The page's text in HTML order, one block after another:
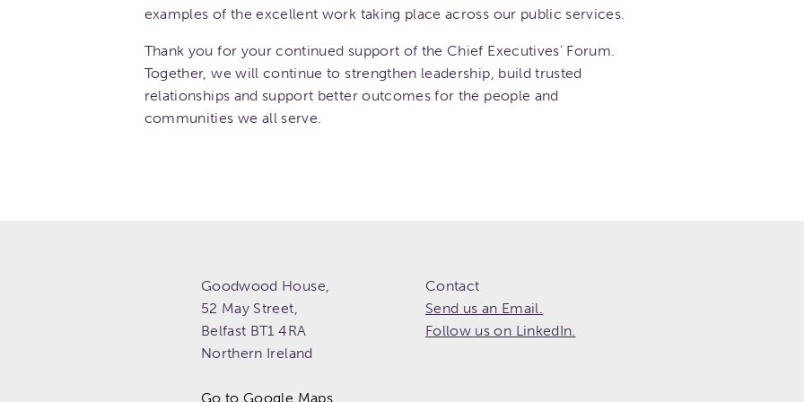
examples of the excellent work taking place across our public services.
Thank you for your continued support of the Chief Executives' Forum.
Together, we will continue to strengthen leadership, build trusted
relationships and support better outcomes for the people and
communities we all serve.
Goodwood House,
52 May Street,
Belfast BT1 4RA
Northern Ireland
Go to Google Maps.
Contact
Send us an Email.
Follow us on LinkedIn.